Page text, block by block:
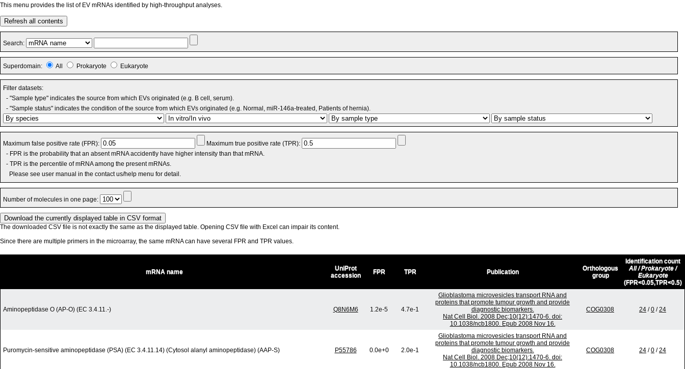
This menu provides the list of EV mRNAs identified by high-throughput analyses.
Refresh all contents
Search:
Superdomain: All Prokaryote Eukaryote
Filter datasets:
- "Sample type" indicates the source from which EVs originated (e.g. B cell, serum).
- "Sample status" indicates the condition of the source from which EVs originated (e.g. Normal, miR-146a-treated, Patients of hernia).
Maximum false positive rate (FPR):
Maximum true positive rate (TPR):
- FPR is the probability that an absent mRNA accidently have higher intensity than that mRNA.
- TPR is the percentile of mRNA among the present mRNAs.
Please see user manual in the contact us/help menu for detail.
Number of molecules in one page:
The downloaded CSV file is not exactly the same as the displayed table. Opening CSV file with Excel can impair its content.
Since there are multiple primers in the microarray, the same mRNA can have several FPR and TPR values.
mRNA name
UniProt
accession
FPR TPR Publication
Orthologous
group
Identification count
All / Prokaryote /
Eukaryote
(FPR<0.05,TPR<0.5)
Aminopeptidase O (AP-O) (EC 3.4.11.-) Q8N6M6 1.2e-5 4.7e-1
Glioblastoma microvesicles transport RNA and
proteins that promote tumour growth and provide
diagnostic biomarkers.
Nat Cell Biol. 2008 Dec;10(12):1470-6. doi:
10.1038/ncb1800. Epub 2008 Nov 16.
COG0308 24 /0 /24
Puromycin-sensitive aminopeptidase (PSA) (EC 3.4.11.14) (Cytosol alanyl aminopeptidase) (AAP-S) P55786 0.0e+0 2.0e-1
Glioblastoma microvesicles transport RNA and
proteins that promote tumour growth and provide
diagnostic biomarkers.
Nat Cell Biol. 2008 Dec;10(12):1470-6. doi:
10.1038/ncb1800. Epub 2008 Nov 16.
COG0308 24 /0 /24